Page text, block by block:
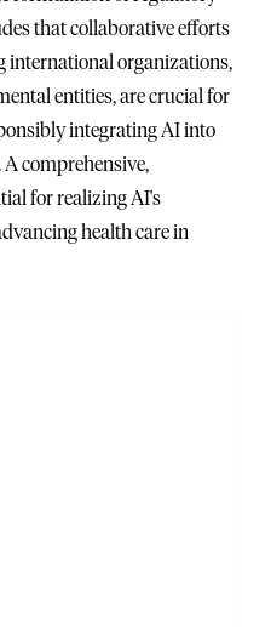
that collaborative efforts
international organizations,
entities, are crucial for
integrating AI into
comprehensive,
for realizing AI's
health care in